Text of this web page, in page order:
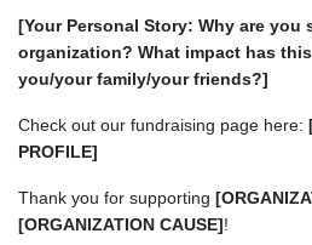
[Your Personal Story: Why are
organization? What impact has
you/your family/your friends?]
Check out our fundraising page here:
PROFILE]
Thank you for supporting
[ORGANIZATION CAUSE]!